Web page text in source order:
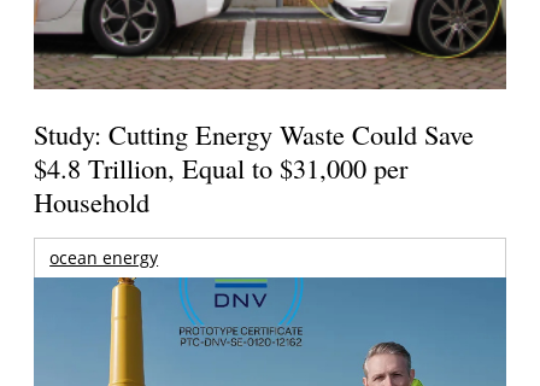
Study: Cutting Energy Waste Could Save
$4.8 Trillion, Equal to $31,000 per
Household
ocean energy